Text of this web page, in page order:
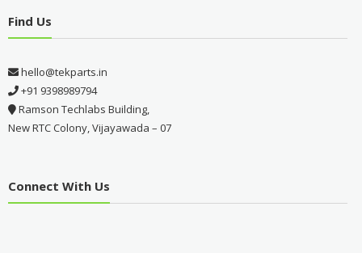
Find Us
hello@tekparts.in
+91 9398989794
Ramson Techlabs Building,
New RTC Colony, Vijayawada – 07
Connect With Us